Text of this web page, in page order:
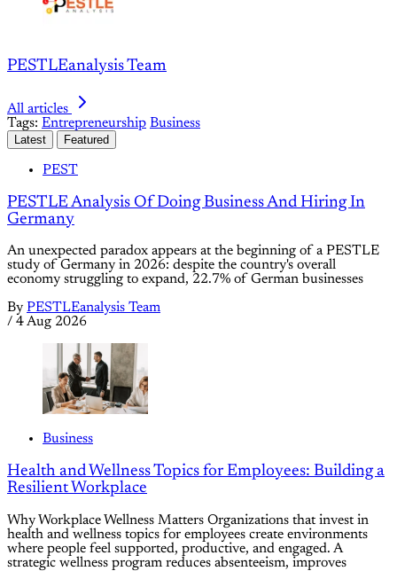
PESTLEanalysis Team
All articles
Tags: Entrepreneurship Business
Latest Featured
PEST
PESTLE Analysis Of Doing Business And Hiring In
Germany
An unexpected paradox appears at the beginning of a PESTLE
study of Germany in 2026: despite the country's overall
economy struggling to expand, 22.7% of German businesses
By PESTLEanalysis Team
/ 4 Aug 2026
Business
Health and Wellness Topics for Employees: Building a
Resilient Workplace
Why Workplace Wellness Matters Organizations that invest in
health and wellness topics for employees create environments
where people feel supported, productive, and engaged. A
strategic wellness program reduces absenteeism, improves